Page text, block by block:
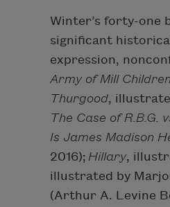
Winter’s forty-one
significant
expression,
Army of Mill Children
Thurgood,
The Case of R.B.G.
Is James Madison
2016); Hillary,
illustrated by
(Arthur A. Levine